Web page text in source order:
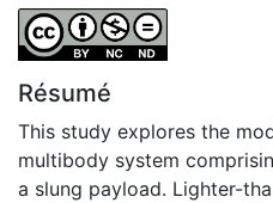
Attribution-
Résumé
This study explores the
multibody system
a slung payload. Lighter-